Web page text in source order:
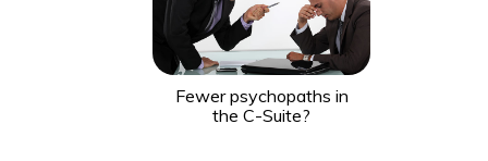
Fewer psychopaths in
the C-Suite?